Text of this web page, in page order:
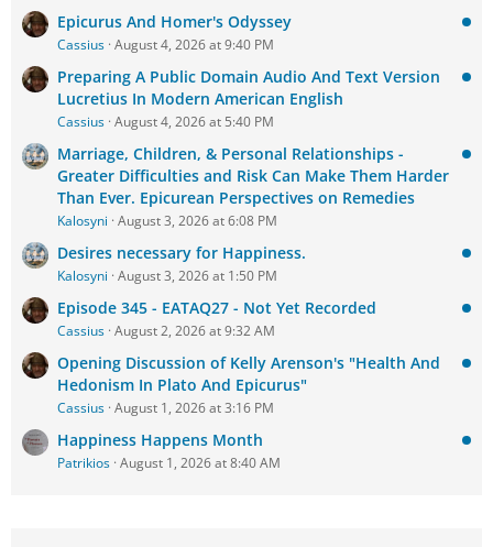
Epicurus And Homer's Odyssey
Cassius August 4, 2026 at 9:40 PM
Preparing A Public Domain Audio And Text Version
Lucretius In Modern American English
Cassius August 4, 2026 at 5:40 PM
Marriage, Children, & Personal Relationships -
Greater Difficulties and Risk Can Make Them Harder
Than Ever. Epicurean Perspectives on Remedies
Kalosyni August 3, 2026 at 6:08 PM
Desires necessary for Happiness.
Kalosyni August 3, 2026 at 1:50 PM
Episode 345 - EATAQ27 - Not Yet Recorded
Cassius August 2, 2026 at 9:32 AM
Opening Discussion of Kelly Arenson's "Health And
Hedonism In Plato And Epicurus"
Cassius August 1, 2026 at 3:16 PM
Happiness Happens Month
Patrikios August 1, 2026 at 8:40 AM